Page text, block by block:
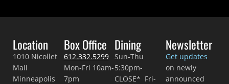
Location
1010 Nicollet
Mall
Minneapolis
Box Office
612.332.5299
Mon-Fri 10am-
7pm
Dining
Sun-Thu
5:30pm-
CLOSE* Fri-
Newsletter
Get updates
on newly
announced